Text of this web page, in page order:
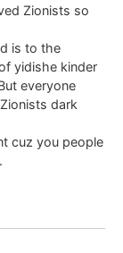
Zionists so
is to the
yidishe kinder
everyone
dark
cuz you people